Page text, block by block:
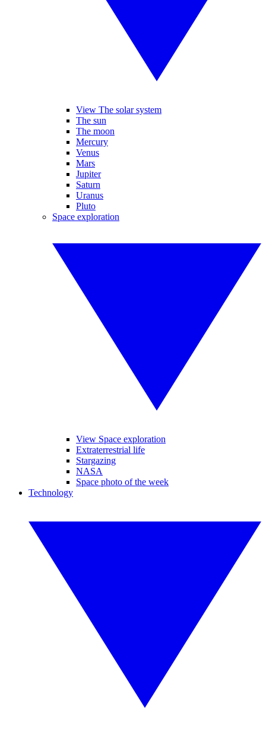
View The solar system
The sun
The moon
Mercury
Venus
Mars
Jupiter
Saturn
Uranus
Pluto
Space exploration
View Space exploration
Extraterrestrial life
Stargazing
NASA
Space photo of the week
Technology